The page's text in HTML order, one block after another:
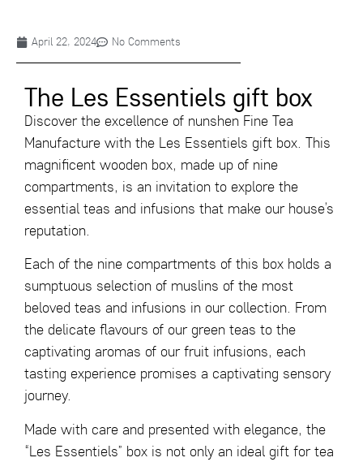
April 22, 2024 No Comments
The Les Essentiels gift box
Discover the excellence of nunshen Fine Tea
Manufacture with the Les Essentiels gift box. This
magnificent wooden box, made up of nine
compartments, is an invitation to explore the
essential teas and infusions that make our house’s
reputation.
Each of the nine compartments of this box holds a
sumptuous selection of muslins of the most
beloved teas and infusions in our collection. From
the delicate flavours of our green teas to the
captivating aromas of our fruit infusions, each
tasting experience promises a captivating sensory
journey.
Made with care and presented with elegance, the
“Les Essentiels” box is not only an ideal gift for tea